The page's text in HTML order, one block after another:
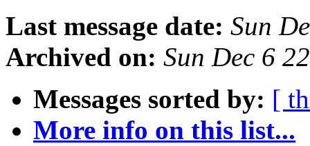
Last message date: Sun
Archived on: Sun Dec 6
Messages sorted by: [
More info on this list...